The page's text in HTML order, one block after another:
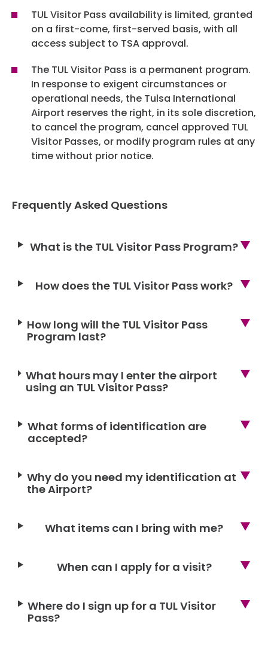
TUL Visitor Pass availability is limited, granted
on a first-come, first-served basis, with all
access subject to TSA approval.
The TUL Visitor Pass is a permanent program.
In response to exigent circumstances or
operational needs, the Tulsa International
Airport reserves the right, in its sole discretion,
to cancel the program, cancel approved TUL
Visitor Passes, or modify program rules at any
time without prior notice.
Frequently Asked Questions
What is the TUL Visitor Pass Program?
How does the TUL Visitor Pass work?
How long will the TUL Visitor Pass
Program last?
What hours may I enter the airport
using an TUL Visitor Pass?
What forms of identification are
accepted?
Why do you need my identification at
the Airport?
What items can I bring with me?
When can I apply for a visit?
Where do I sign up for a TUL Visitor
Pass?